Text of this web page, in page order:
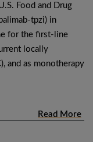
Food and Drug
tpzi) in
for the first-line
locally
and as monotherapy
Read More